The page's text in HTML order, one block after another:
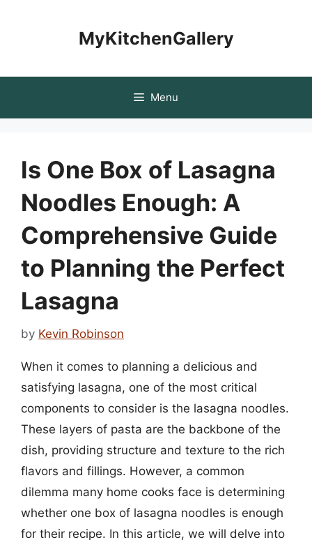
MyKitchenGallery
Menu
Is One Box of Lasagna
Noodles Enough: A
Comprehensive Guide
to Planning the Perfect
Lasagna
by Kevin Robinson
When it comes to planning a delicious and
satisfying lasagna, one of the most critical
components to consider is the lasagna noodles.
These layers of pasta are the backbone of the
dish, providing structure and texture to the rich
flavors and fillings. However, a common
dilemma many home cooks face is determining
whether one box of lasagna noodles is enough
for their recipe. In this article, we will delve into